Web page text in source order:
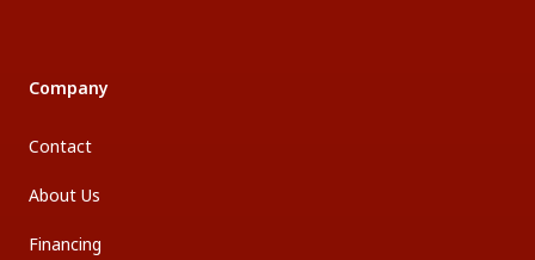
Company
Contact
About Us
Financing